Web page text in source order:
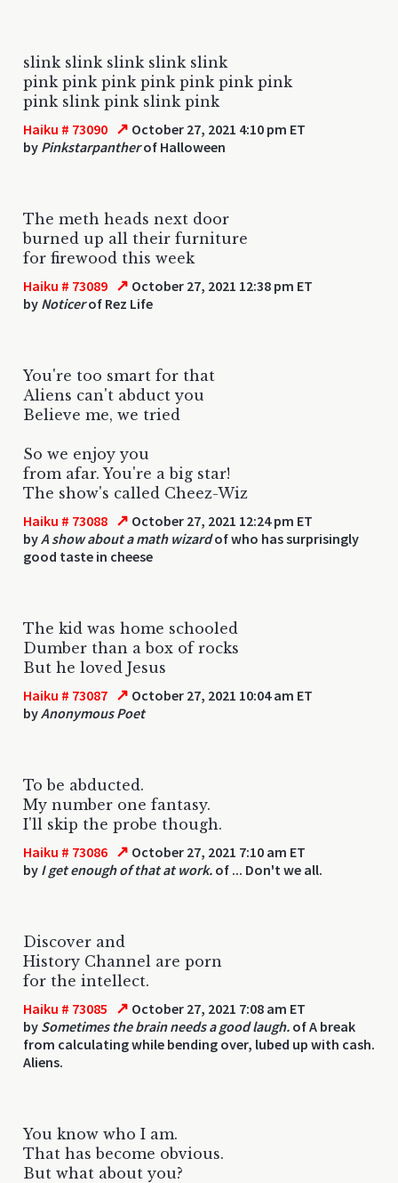
slink slink slink slink slink
pink pink pink pink pink pink pink
pink slink pink slink pink
Haiku # 73090 ↗ October 27, 2021 4:10 pm ET
by Pinkstarpantherof Halloween
The meth heads next door
burned up all their furniture
for firewood this week
Haiku # 73089 ↗ October 27, 2021 12:38 pm ET
by Noticerof Rez Life
You're too smart for that
Aliens can't abduct you
Believe me, we tried
So we enjoy you
from afar. You're a big star!
The show's called Cheez-Wiz
Haiku # 73088 ↗ October 27, 2021 12:24 pm ET
byA show about a math wizardof who has surprisingly
good taste in cheese
The kid was home schooled
Dumber than a box of rocks
But he loved Jesus
Haiku # 73087 ↗ October 27, 2021 10:04 am ET
byAnonymous Poet
To be abducted.
My number one fantasy.
I'll skip the probe though.
Haiku # 73086 ↗ October 27, 2021 7:10 am ET
by I get enough of that at work. of ... Don't we all.
Discover and
History Channel are porn
for the intellect.
Haiku # 73085 ↗ October 27, 2021 7:08 am ET
by Sometimes the brain needs a good laugh. of A break
from calculating while bending over, lubed up with cash.
Aliens.
You know who I am.
That has become obvious.
But what about you?